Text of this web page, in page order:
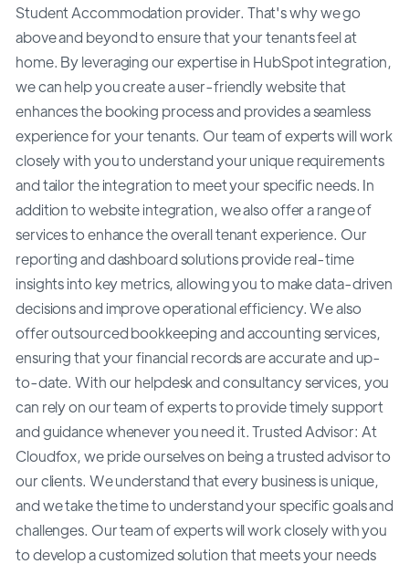
Student Accommodation provider. That's why we go
above and beyond to ensure that your tenants feel at
home. By leveraging our expertise in HubSpot integration,
we can help you create a user-friendly website that
enhances the booking process and provides a seamless
experience for your tenants. Our team of experts will work
closely with you to understand your unique requirements
and tailor the integration to meet your specific needs. In
addition to website integration, we also offer a range of
services to enhance the overall tenant experience. Our
reporting and dashboard solutions provide real-time
insights into key metrics, allowing you to make data-driven
decisions and improve operational efficiency. We also
offer outsourced bookkeeping and accounting services,
ensuring that your financial records are accurate and up-
to-date. With our helpdesk and consultancy services, you
can rely on our team of experts to provide timely support
and guidance whenever you need it. Trusted Advisor: At
Cloudfox, we pride ourselves on being a trusted advisor to
our clients. We understand that every business is unique,
and we take the time to understand your specific goals and
challenges. Our team of experts will work closely with you
to develop a customized solution that meets your needs